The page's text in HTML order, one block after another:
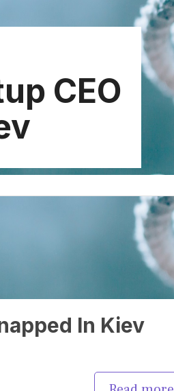
CEO
In Kiev